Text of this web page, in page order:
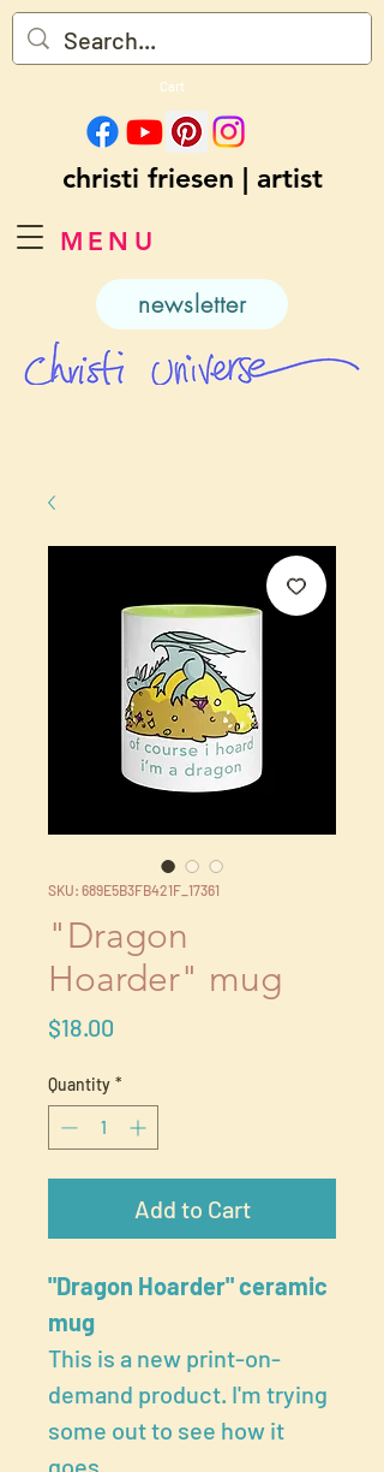
MENU
Cart
christi friesen | artist
newsletter
SKU: 689E5B3FB421F_17361
"Dragon
Hoarder" mug
$18.00
Quantity *
Add to Cart
"Dragon Hoarder" ceramic
mug
This is a new print-on-
demand product. I'm trying
some out to see how it
goes.